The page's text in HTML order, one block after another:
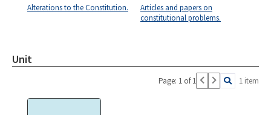
Alterations to the Constitution.
Articles and papers on
constitutional problems.
Unit
Page: 1 of 1 1 item